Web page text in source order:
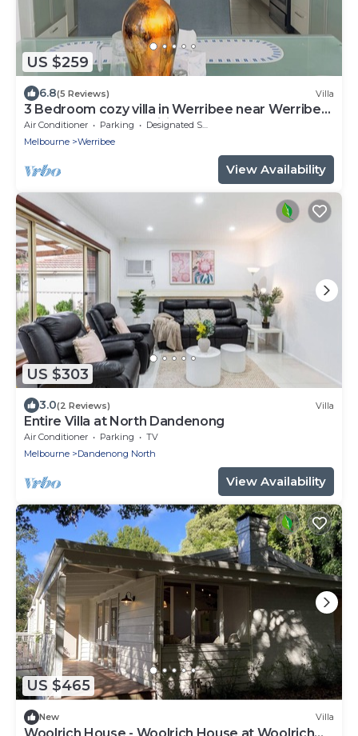
US $259
6.8(5 Reviews) Villa
3 Bedroom cozy villa in Werribee near Werribee
CBD and other amenities
Air Conditioner Parking
Designated Smoking Area
Melbourne
Werribee
View Availability
US $303
3.0(2 Reviews) Villa
Entire Villa at North Dandenong
Air Conditioner Parking
TV
Melbourne
Dandenong North
View Availability
US $465
New Villa